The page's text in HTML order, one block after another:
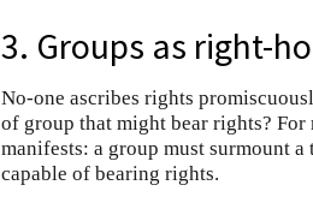
3. Groups as right-
No-one ascribes rights
of group that might bear rights?
manifests: a group must surmount
capable of bearing rights.